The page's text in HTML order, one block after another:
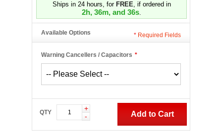
Ships in 24 hours, for FREE, if ordered in
2h, 36m, and 35s.
Available Options
*
Warning Cancellers / Capacitors
* Required Fields
QTY
+
-
Add to Cart